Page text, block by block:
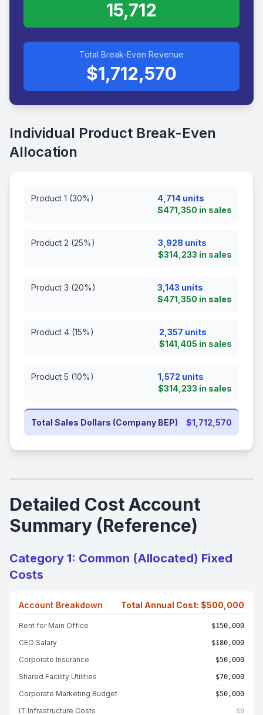
15,712
Total Break-Even Revenue
$1,712,570
Individual Product Break-Even
Allocation
Product 1 (30%)
4,714 units
$471,350 in sales
Product 2 (25%)
3,928 units
$314,233 in sales
Product 3 (20%)
3,143 units
$471,350 in sales
Product 4 (15%)
2,357 units
$141,405 in sales
Product 5 (10%)
1,572 units
$314,233 in sales
Total Sales Dollars (Company BEP) $1,712,570
Detailed Cost Account
Summary (Reference)
Category 1: Common (Allocated) Fixed
Costs
Account Breakdown Total Annual Cost: $500,000
Rent for Main Office $150,000
CEO Salary $180,000
Corporate Insurance $50,000
Shared Facility Utilities $70,000
Corporate Marketing Budget $50,000
IT Infrastructure Costs $0